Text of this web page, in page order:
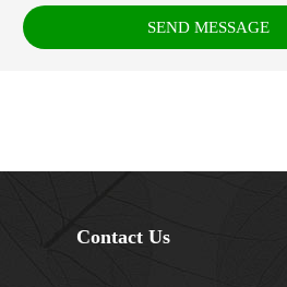
Contact Us